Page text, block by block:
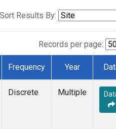
Sort Results By:
Records per page:
Frequency Year
Discrete Multiple